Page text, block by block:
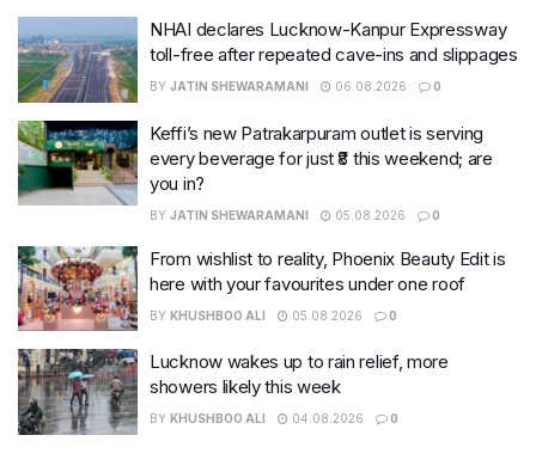
NHAI declares Lucknow-Kanpur Expressway
toll-free after repeated cave-ins and slippages
BY JATIN SHEWARAMANI 06.08.2026 0
Keffi’s new Patrakarpuram outlet is serving
every beverage for just ₹8 this weekend; are
you in?
BY JATIN SHEWARAMANI 05.08.2026 0
From wishlist to reality, Phoenix Beauty Edit is
here with your favourites under one roof
BY KHUSHBOO ALI 05.08.2026 0
Lucknow wakes up to rain relief, more
showers likely this week
BY KHUSHBOO ALI 04.08.2026 0